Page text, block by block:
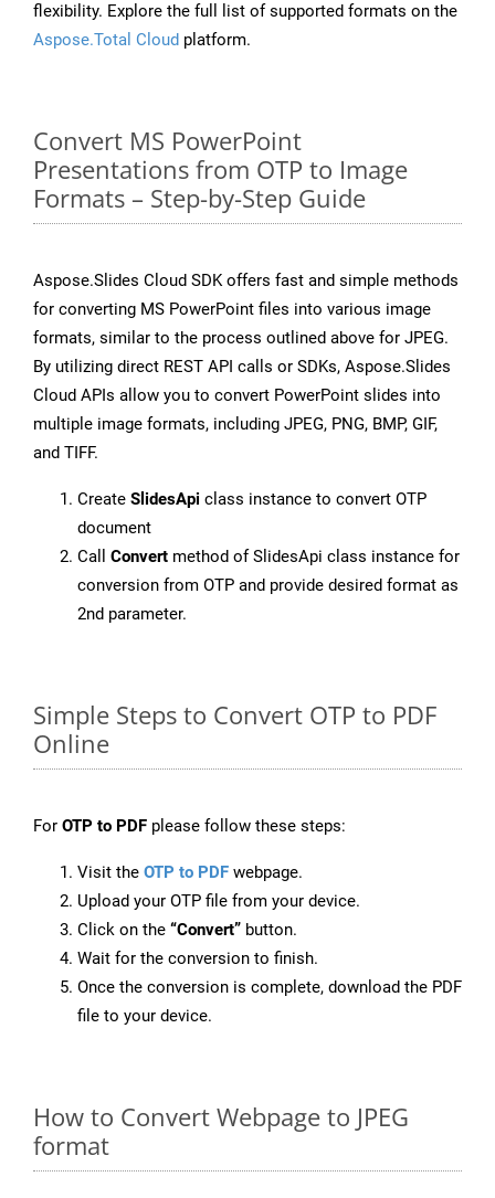
flexibility. Explore the full list of supported formats on the
Aspose.Total Cloud platform.
Convert MS PowerPoint
Presentations from OTP to Image
Formats – Step-by-Step Guide
Aspose.Slides Cloud SDK offers fast and simple methods
for converting MS PowerPoint files into various image
formats, similar to the process outlined above for JPEG.
By utilizing direct REST API calls or SDKs, Aspose.Slides
Cloud APIs allow you to convert PowerPoint slides into
multiple image formats, including JPEG, PNG, BMP, GIF,
and TIFF.
Create SlidesApi class instance to convert OTP
document
Call Convert method of SlidesApi class instance for
conversion from OTP and provide desired format as
2nd parameter.
Simple Steps to Convert OTP to PDF
Online
For OTP to PDF please follow these steps:
Visit the OTP to PDF webpage.
Upload your OTP file from your device.
Click on the “Convert” button.
Wait for the conversion to finish.
Once the conversion is complete, download the PDF
file to your device.
How to Convert Webpage to JPEG
format